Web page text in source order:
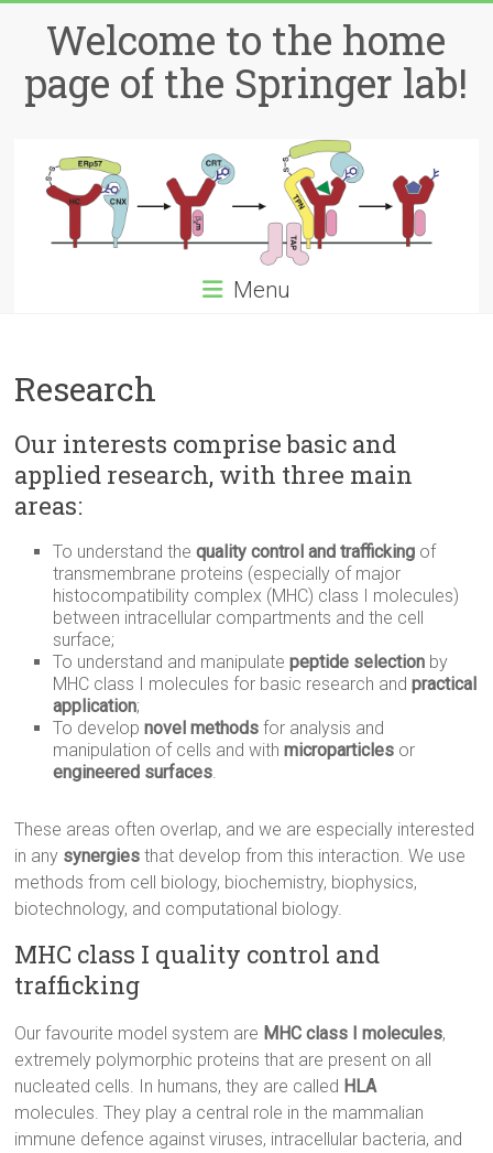
contentWelcome to the home
page of the Springer lab!
Menu
Research
Our interests comprise basic and
applied research, with three main
areas:
To understand thequality control and trafficking of
transmembrane proteins (especially of major
histocompatibility complex (MHC) class I molecules)
between intracellular compartments and the cell
surface;
To understand and manipulatepeptide selection by
MHC class I molecules for basic research andpractical
application;
To developnovel methods for analysis and
manipulation of cells and withmicroparticles or
engineered surfaces.
These areas often overlap, and we are especially interested
in any synergies that develop from this interaction. We use
methods from cell biology, biochemistry, biophysics,
biotechnology, and computational biology.
MHC class I quality control and
trafficking
Our favourite model system are MHC class I molecules,
extremely polymorphic proteins that are present on all
nucleated cells. In humans, they are called HLA
molecules. They play a central role in the mammalian
immune defence against viruses, intracellular bacteria, and